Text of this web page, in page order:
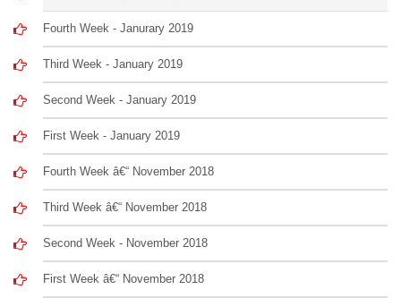
Fourth Week - Janurary 2019
Third Week - January 2019
Second Week - January 2019
First Week - January 2019
Fourth Week â€“ November 2018
Third Week â€“ November 2018
Second Week - November 2018
First Week â€“ November 2018